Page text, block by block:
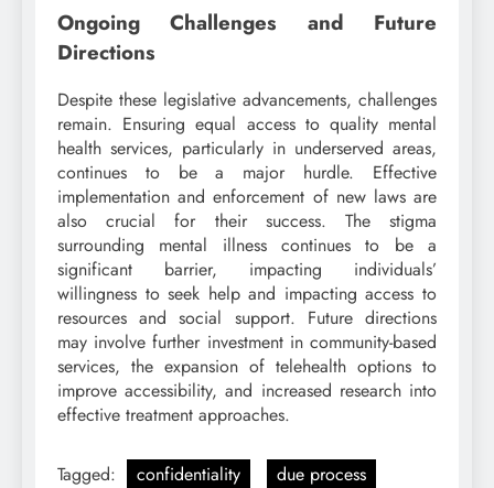
Ongoing Challenges and Future
Directions
Despite these legislative advancements, challenges
remain. Ensuring equal access to quality mental
health services, particularly in underserved areas,
continues to be a major hurdle. Effective
implementation and enforcement of new laws are
also crucial for their success. The stigma
surrounding mental illness continues to be a
significant barrier, impacting individuals’
willingness to seek help and impacting access to
resources and social support. Future directions
may involve further investment in community-based
services, the expansion of telehealth options to
improve accessibility, and increased research into
effective treatment approaches.
Tagged: confidentiality
due process